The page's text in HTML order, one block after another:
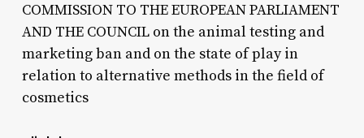
COMMISSION TO THE EUROPEAN PARLIAMENT
AND THE COUNCIL on the animal testing and
marketing ban and on the state of play in
relation to alternative methods in the field of
cosmetics